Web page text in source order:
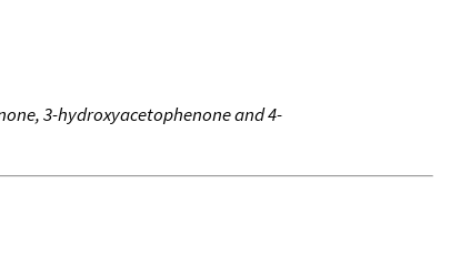
3-hydroxyacetophenone and 4-